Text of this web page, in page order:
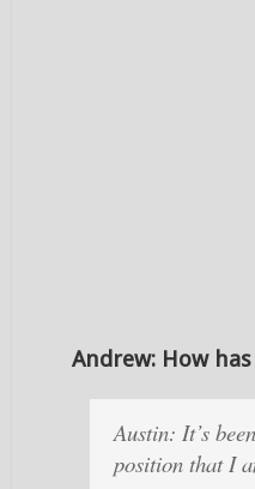
Andrew: How
Austin: It’s
position that I